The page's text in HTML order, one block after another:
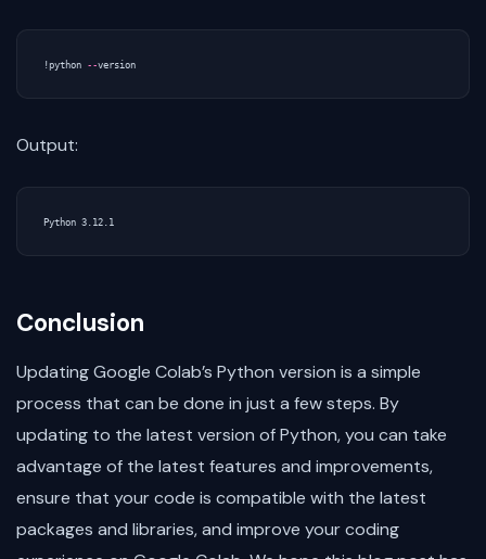
!python --version
Output:
Conclusion
Updating Google Colab’s Python version is a simple
process that can be done in just a few steps. By
updating to the latest version of Python, you can take
advantage of the latest features and improvements,
ensure that your code is compatible with the latest
packages and libraries, and improve your coding